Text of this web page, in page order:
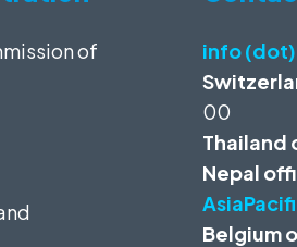
of
info
00
Thailand
Nepal
Belgium